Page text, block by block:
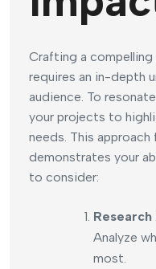
Crafting a compelling
requires an in-depth
audience. To
your projects to
needs. This
demonstrates your
to consider:
Analyze
most.